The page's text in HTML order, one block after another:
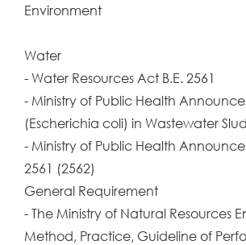
Environment
Water
- Water Resources Act B.E. 2561
- Ministry of Public Health
(Escherichia coli) in Wastewater
- Ministry of Public Health
2561 (2562)
General Requirement
- The Ministry of Natural Resources
Method, Practice, Guideline of